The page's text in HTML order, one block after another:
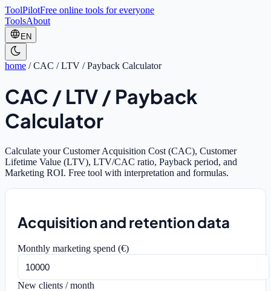
ToolPilotFree online tools for everyone
ToolsAbout
EN
home /CAC / LTV / Payback Calculator
CAC / LTV / Payback
Calculator
Calculate your Customer Acquisition Cost (CAC), Customer
Lifetime Value (LTV), LTV/CAC ratio, Payback period, and
Marketing ROI. Free tool with interpretation and formulas.
Acquisition and retention data
Monthly marketing spend (€)
New clients / month